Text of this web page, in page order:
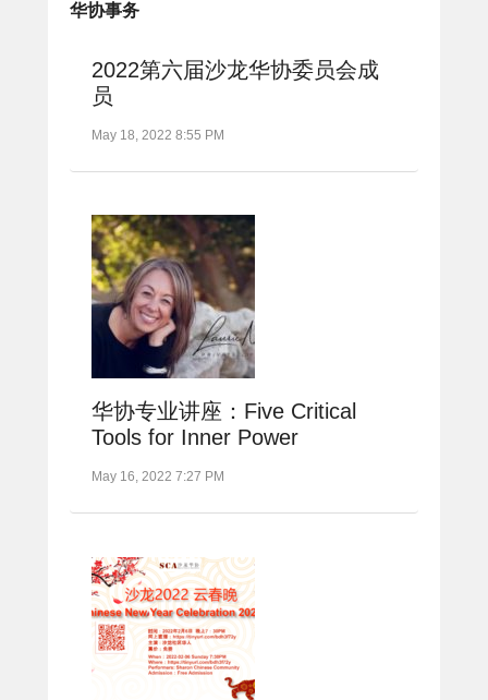
华协事务
2022第六届沙龙华协委员会成
员
May 18, 2022 8:55 PM
华协专业讲座：Five Critical
Tools for Inner Power
May 16, 2022 7:27 PM